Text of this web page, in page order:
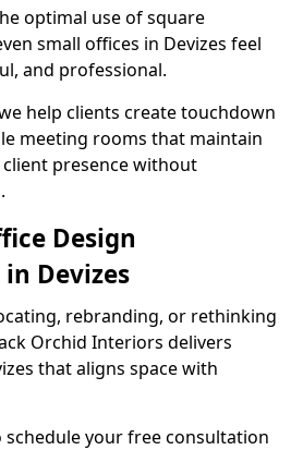
optimal use of square
small offices in Devizes feel
and professional.
help clients create touchdown
meeting rooms that maintain
presence without
Design
Devizes
rebranding, or rethinking
Orchid Interiors delivers
that aligns space with
schedule your free consultation